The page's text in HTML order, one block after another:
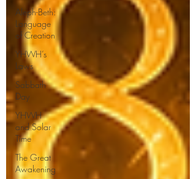
Aleph-Beth:
Language
of Creation
YHWH’s
Laws
Sabbath
Day
YHWH
and Solar
Time
The Great
Awakening